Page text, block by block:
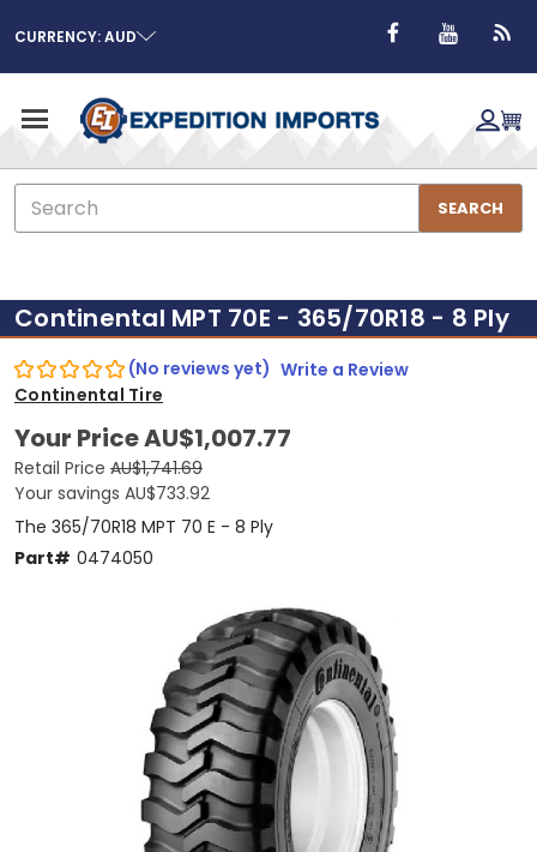
CURRENCY: AUD
Search
SEARCH
Continental MPT 70E - 365/70R18 - 8 Ply
(No reviews yet) Write a Review
Continental Tire
Your PriceAU$1,007.77
Retail Price AU$1,741.69
Your savings AU$733.92
The 365/70R18 MPT 70 E - 8 Ply
Part# 0474050